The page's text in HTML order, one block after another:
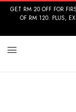
GET RM 20 OFF FOR
OF RM 120. PLUS,